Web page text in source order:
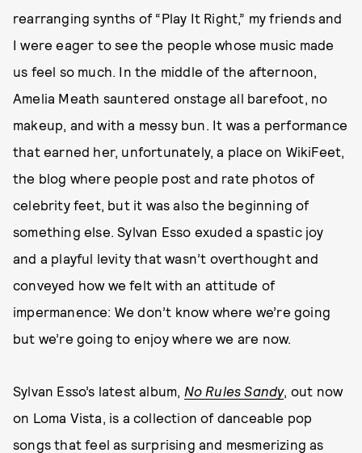
rearranging synths of “Play It Right,” my friends and
I were eager to see the people whose music made
us feel so much. In the middle of the afternoon,
Amelia Meath sauntered onstage all barefoot, no
makeup, and with a messy bun. It was a performance
that earned her, unfortunately, a place on WikiFeet,
the blog where people post and rate photos of
celebrity feet, but it was also the beginning of
something else. Sylvan Esso exuded a spastic joy
and a playful levity that wasn’t overthought and
conveyed how we felt with an attitude of
impermanence: We don’t know where we’re going
but we’re going to enjoy where we are now.
Sylvan Esso’s latest album, No Rules Sandy, out now
on Loma Vista, is a collection of danceable pop
songs that feel as surprising and mesmerizing as